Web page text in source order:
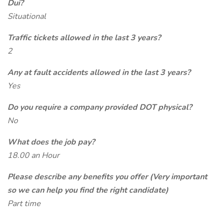
Dui?
Situational
Traffic tickets allowed in the last 3 years?
2
Any at fault accidents allowed in the last 3 years?
Yes
Do you require a company provided DOT physical?
No
What does the job pay?
18.00 an Hour
Please describe any benefits you offer (Very important
so we can help you find the right candidate)
Part time